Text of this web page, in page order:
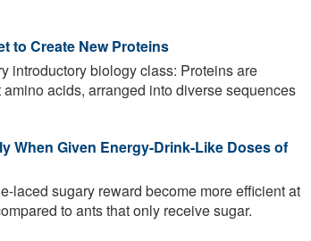
to Create New Proteins
introductory biology class: Proteins are
acids, arranged into diverse sequences
When Given Energy-Drink-Like Doses of
laced sugary reward become more efficient at
to ants that only receive sugar.